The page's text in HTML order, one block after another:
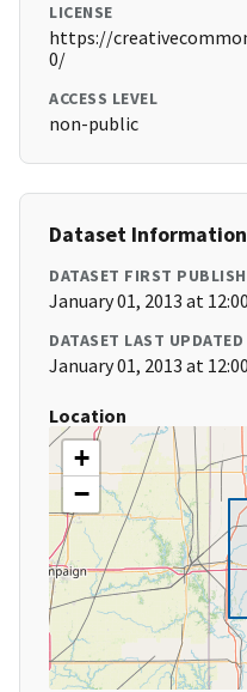
LICENSE
https://
0/
ACCESS LEVEL
non-public
Dataset Information
DATASET FIRST
January 01, 2013 at
DATASET LAST UPDATED
January 01, 2013 at
Location
+
−